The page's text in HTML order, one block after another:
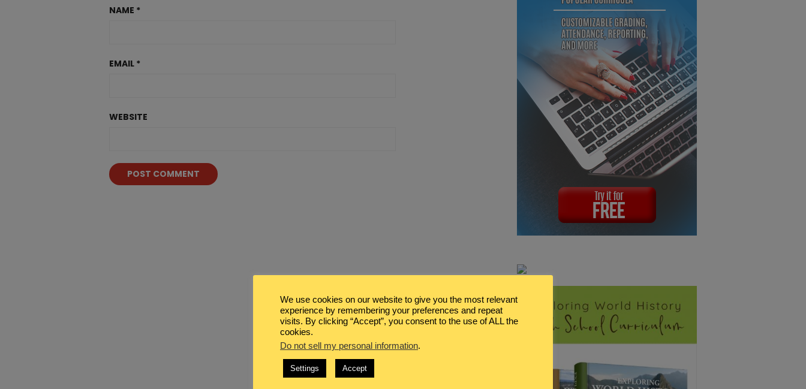
NAME *
EMAIL *
WEBSITE
We use cookies on our website to give you the most relevant
experience by remembering your preferences and repeat
visits. By clicking “Accept”, you consent to the use of ALL the
cookies.
Do not sell my personal information.
Settings Accept